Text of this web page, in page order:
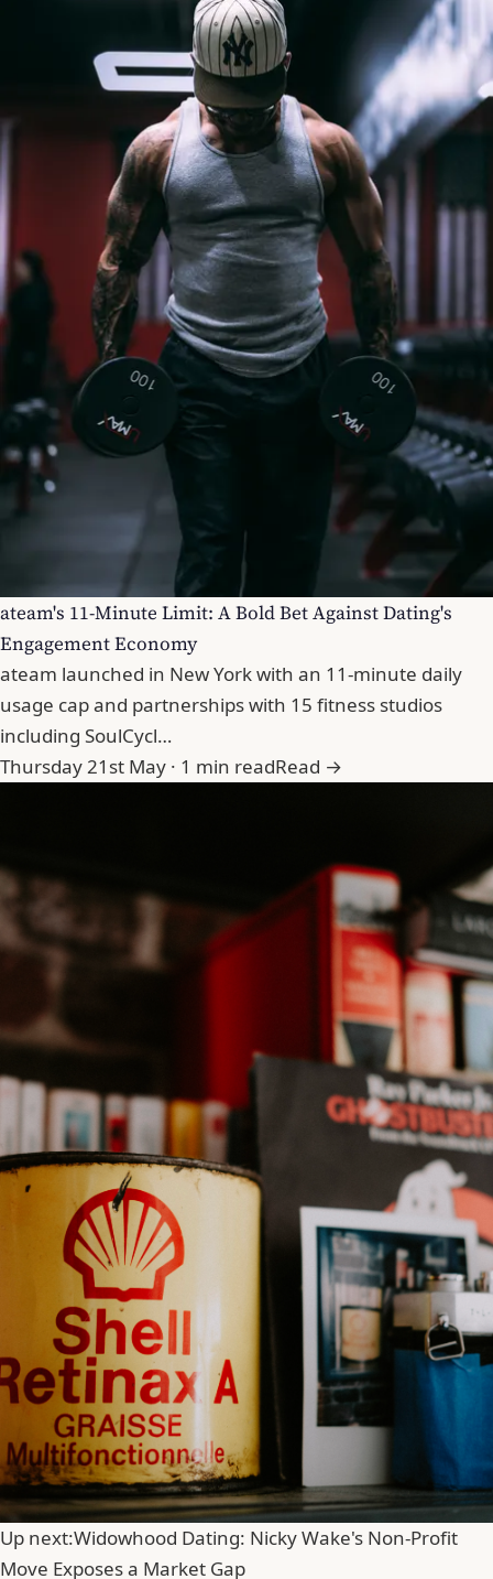
ateam's 11-Minute Limit: A Bold Bet Against Dating's
Engagement Economy
ateam launched in New York with an 11-minute daily
usage cap and partnerships with 15 fitness studios
including SoulCycl…
Thursday 21st May · 1 min readRead →
Up next:Widowhood Dating: Nicky Wake's Non-Profit
Move Exposes a Market Gap